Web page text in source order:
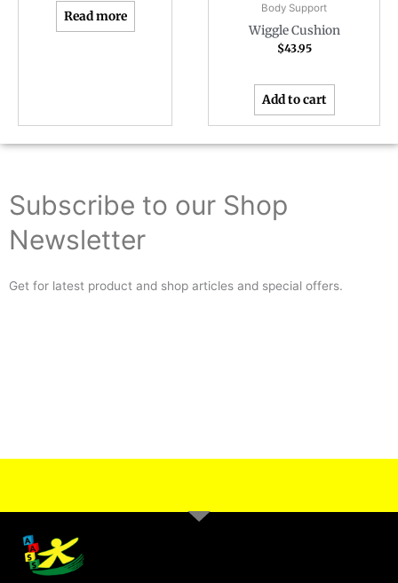
Read more
Body Support
Wiggle Cushion
$43.95
Add to cart
Subscribe to our Shop
Newsletter
Get for latest product and shop articles and special offers.